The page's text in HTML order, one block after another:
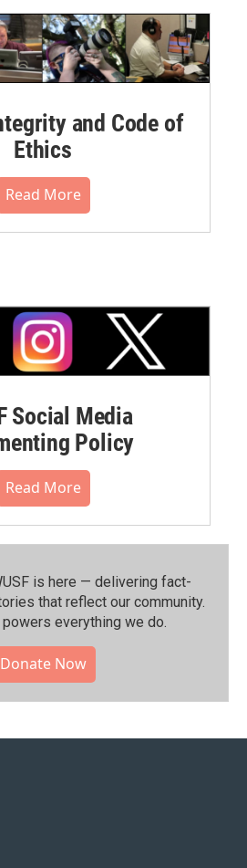
and Code of
Ethics
Read More
Social Media
Policy
Read More
is here — delivering fact-
that reflect our community.⁠
everything we do.
Donate Now